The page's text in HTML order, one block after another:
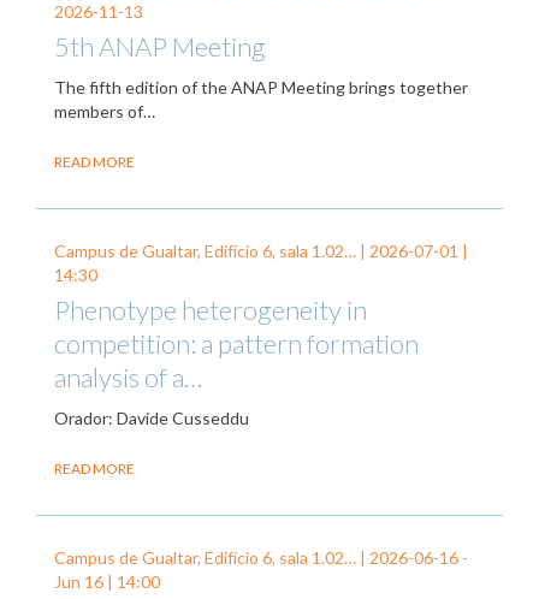
2026-11-13
5th ANAP Meeting
The fifth edition of the ANAP Meeting brings together
members of…
READ MORE
Campus de Gualtar, Edifício 6, sala 1.02… | 2026-07-01 |
14:30
Phenotype heterogeneity in
competition: a pattern formation
analysis of a…
Orador: Davide Cusseddu
READ MORE
Campus de Gualtar, Edifício 6, sala 1.02… | 2026-06-16 -
Jun 16 | 14:00